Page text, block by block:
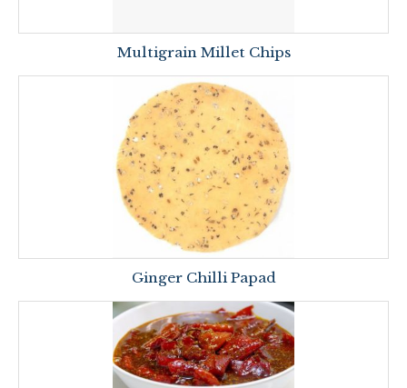
Multigrain Millet Chips
Ginger Chilli Papad